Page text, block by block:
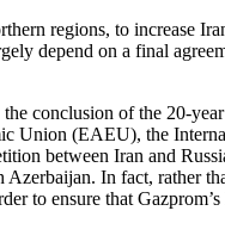
regions, to increase
depend on a final
conclusion of the 20-
Union (EAEU), the
between Iran and
In fact, rather
to ensure that